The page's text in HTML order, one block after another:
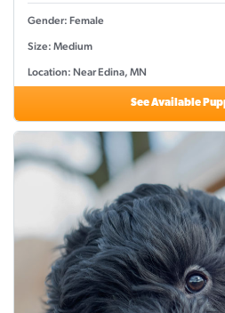
Gender: Female
Size: Medium
Location: Near Edina, MN
See Available